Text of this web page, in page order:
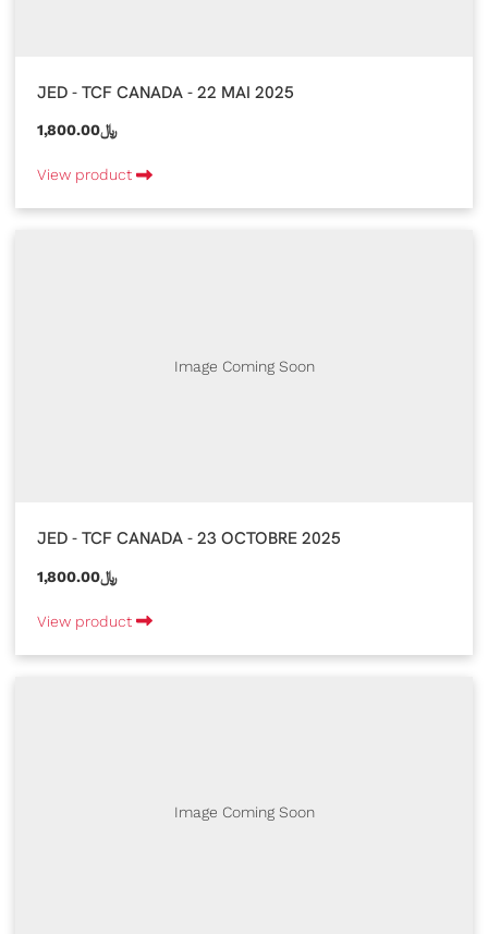
JED - TCF CANADA - 22 MAI 2025
1,800.00﷼
View product
Image Coming Soon
JED - TCF CANADA - 23 OCTOBRE 2025
1,800.00﷼
View product
Image Coming Soon